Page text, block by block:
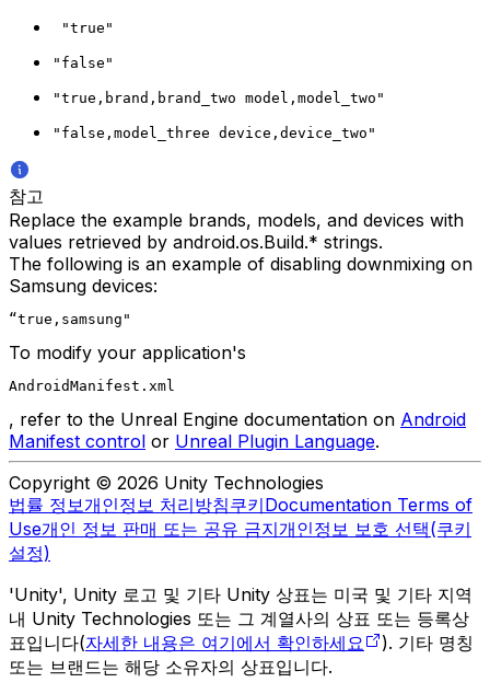
"true"
"false"
"true,brand,brand_two model,model_two"
"false,model_three device,device_two"
참고
Replace the example brands, models, and devices with
values retrieved by android.os.Build.* strings.
The following is an example of disabling downmixing on
Samsung devices:
“true,samsung"
To modify your application's
AndroidManifest.xml
, refer to the Unreal Engine documentation on Android
Manifest control or Unreal Plugin Language.
Copyright © 2026 Unity Technologies
법률 정보개인정보 처리방침쿠키Documentation Terms of
Use개인 정보 판매 또는 공유 금지개인정보 보호 선택(쿠키
설정)
'Unity', Unity 로고 및 기타 Unity 상표는 미국 및 기타 지역
내 Unity Technologies 또는 그 계열사의 상표 또는 등록상
표입니다(자세한 내용은 여기에서 확인하세요
). 기타 명칭
또는 브랜드는 해당 소유자의 상표입니다.